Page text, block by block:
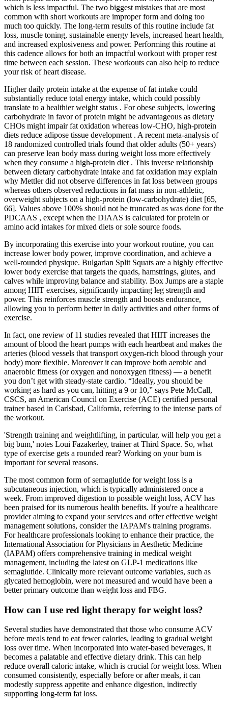
which is less impactful. The two biggest mistakes that are most
common with short workouts are improper form and doing too
much too quickly. The long-term results of this routine include fat
loss, muscle toning, sustainable energy levels, increased heart health,
and increased explosiveness and power. Performing this routine at
this cadence allows for both an impactful workout with proper rest
time between each session. These workouts can also help to reduce
your risk of heart disease.
Higher daily protein intake at the expense of fat intake could
substantially reduce total energy intake, which could possibly
translate to a healthier weight status . For obese subjects, lowering
carbohydrate in favor of protein might be advantageous as dietary
CHOs might impair fat oxidation whereas low-CHO, high-protein
diets reduce adipose tissue development . A recent meta-analysis of
18 randomized controlled trials found that older adults (50+ years)
can preserve lean body mass during weight loss more effectively
when they consume a high-protein diet . This inverse relationship
between dietary carbohydrate intake and fat oxidation may explain
why Mettler did not observe differences in fat loss between groups
whereas others observed reductions in fat mass in non-athletic,
overweight subjects on a high-protein (low-carbohydrate) diet [65,
66]. Values above 100% should not be truncated as was done for the
PDCAAS , except when the DIAAS is calculated for protein or
amino acid intakes for mixed diets or sole source foods.
By incorporating this exercise into your workout routine, you can
increase lower body power, improve coordination, and achieve a
well-rounded physique. Bulgarian Split Squats are a highly effective
lower body exercise that targets the quads, hamstrings, glutes, and
calves while improving balance and stability. Box Jumps are a staple
among HIIT exercises, significantly impacting leg strength and
power. This reinforces muscle strength and boosts endurance,
allowing you to perform better in daily activities and other forms of
exercise.
In fact, one review of 11 studies revealed that HIIT increases the
amount of blood the heart pumps with each heartbeat and makes the
arteries (blood vessels that transport oxygen-rich blood through your
body) more flexible. Moreover it can improve both aerobic and
anaerobic fitness (or oxygen and nonoxygen fitness) — a benefit
you don’t get with steady-state cardio. “Ideally, you should be
working as hard as you can, hitting a 9 or 10,” says Pete McCall,
CSCS, an American Council on Exercise (ACE) certified personal
trainer based in Carlsbad, California, referring to the intense parts of
the workout.
'Strength training and weightlifting, in particular, will help you get a
big bum,' notes Loui Fazakerley, trainer at Third Space. So, what
type of exercise gets a rounded rear? Working on your bum is
important for several reasons.
The most common form of semaglutide for weight loss is a
subcutaneous injection, which is typically administered once a
week. From improved digestion to possible weight loss, ACV has
been praised for its numerous health benefits. If you're a healthcare
provider aiming to expand your services and offer effective weight
management solutions, consider the IAPAM's training programs. ​
For healthcare professionals looking to enhance their practice, the
International Association for Physicians in Aesthetic Medicine
(IAPAM) offers comprehensive training in medical weight
management, including the latest on GLP-1 medications like
semaglutide. Clinically more relevant outcome variables, such as
glycated hemoglobin, were not measured and would have been a
better primary outcome than weight loss and FBG.
How can I use red light therapy for weight loss?
Several studies have demonstrated that those who consume ACV
before meals tend to eat fewer calories, leading to gradual weight
loss over time. When incorporated into water-based beverages, it
becomes a palatable and effective dietary drink. This can help
reduce overall caloric intake, which is crucial for weight loss. When
consumed consistently, especially before or after meals, it can
modestly suppress appetite and enhance digestion, indirectly
supporting long-term fat loss.